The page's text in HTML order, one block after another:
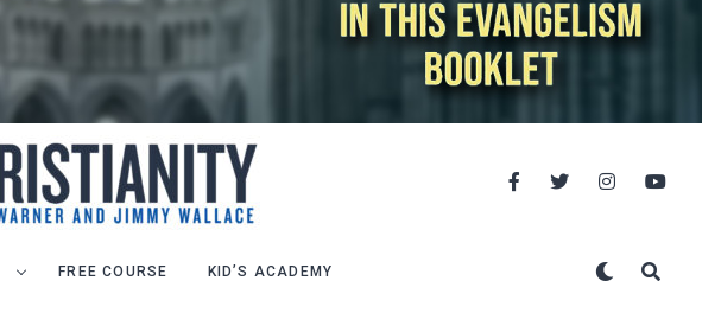
FREE COURSE KID’S ACADEMY